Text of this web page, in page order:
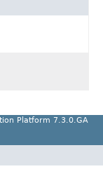
Platform 7.3.0.GA